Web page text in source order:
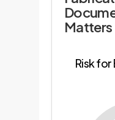
Matters
Risk